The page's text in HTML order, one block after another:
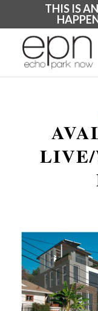
THIS IS
LIVE/